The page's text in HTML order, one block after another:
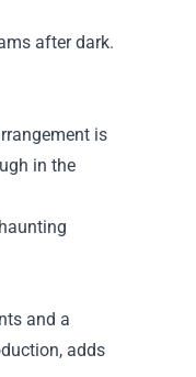
after dark.
is
in the
and a
adds